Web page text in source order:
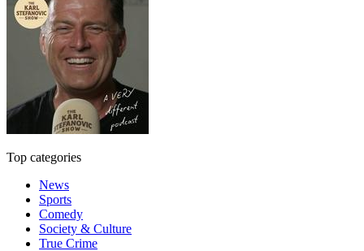
Top categories
News
Sports
Comedy
Society & Culture
True Crime